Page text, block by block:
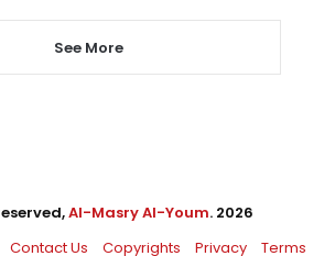
See More
Al-Masry Al-Youm. 2026
Contact Us Copyrights Privacy Terms